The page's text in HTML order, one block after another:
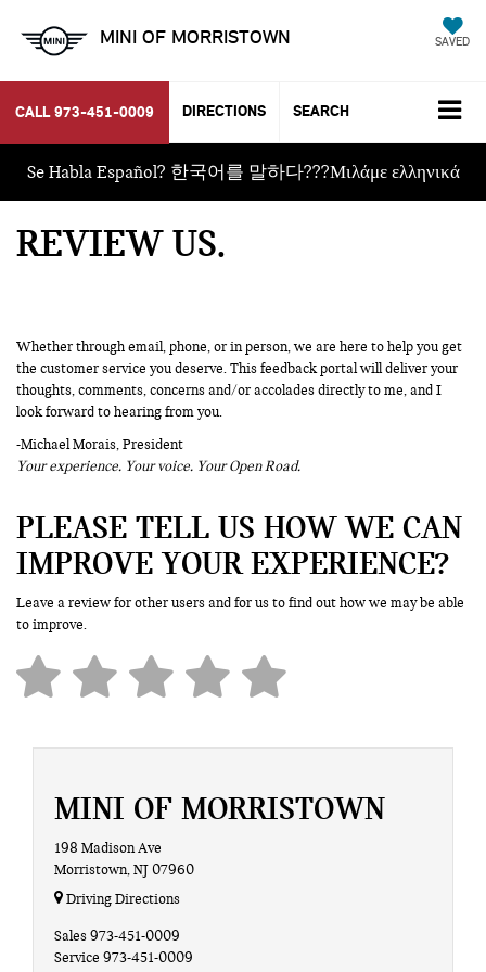
MINI OF MORRISTOWN SAVED
CALL 973-451-0009 DIRECTIONS SEARCH
Se Habla Español? 한국어를 말하다???Μιλάμε ελληνικά
REVIEW US
Whether through email, phone, or in person, we are here to help you get
the customer service you deserve. This feedback portal will deliver your
thoughts, comments, concerns and/or accolades directly to me, and I
look forward to hearing from you.
-Michael Morais, President
Your experience. Your voice. Your Open Road.
PLEASE TELL US HOW WE CAN
IMPROVE YOUR EXPERIENCE?
Leave a review for other users and for us to find out how we may be able
to improve.
MINI OF MORRISTOWN
198 Madison Ave
Morristown, NJ 07960
Driving Directions
Sales973-451-0009
Service 973-451-0009